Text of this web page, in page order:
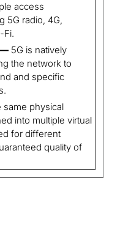
access
5G radio, 4G,
Fi.
— 5G is natively
the network to
and specific
same physical
into multiple virtual
for different
quality of